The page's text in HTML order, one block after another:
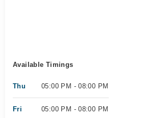
Available Timings
Thu 05:00 PM - 08:00 PM
Fri 05:00 PM - 08:00 PM